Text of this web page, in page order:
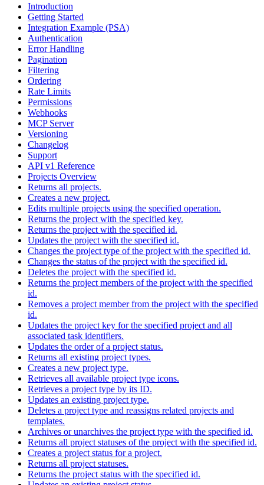
Introduction
Getting Started
Integration Example (PSA)
Authentication
Error Handling
Pagination
Filtering
Ordering
Rate Limits
Permissions
Webhooks
MCP Server
Versioning
Changelog
Support
API v1 Reference
Projects Overview
Returns all projects.
Creates a new project.
Edits multiple projects using the specified operation.
Returns the project with the specified key.
Returns the project with the specified id.
Updates the project with the specified id.
Changes the project type of the project with the specified id.
Changes the status of the project with the specified id.
Deletes the project with the specified id.
Returns the project members of the project with the specified
id.
Removes a project member from the project with the specified
id.
Updates the project key for the specified project and all
associated task identifiers.
Updates the order of a project status.
Returns all existing project types.
Creates a new project type.
Retrieves all available project type icons.
Retrieves a project type by its ID.
Updates an existing project type.
Deletes a project type and reassigns related projects and
templates.
Archives or unarchives the project type with the specified id.
Returns all project statuses of the project with the specified id.
Creates a project status for a project.
Returns all project statuses.
Returns the project status with the specified id.